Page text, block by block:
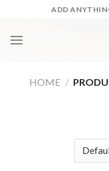
content
ADD
HOME /